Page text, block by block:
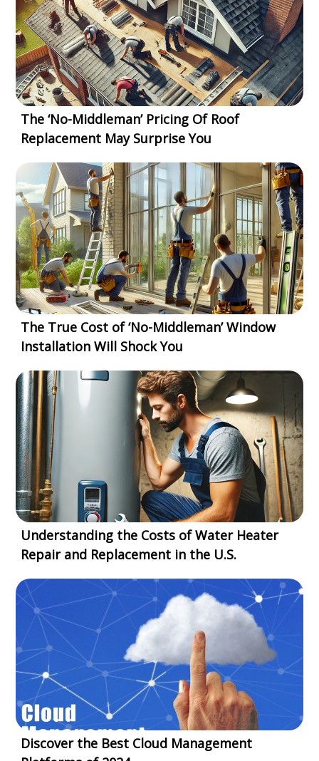
The ‘No-Middleman’ Pricing Of Roof
Replacement May Surprise You
The True Cost of ‘No-Middleman’ Window
Installation Will Shock You
Understanding the Costs of Water Heater
Repair and Replacement in the U.S.
Discover the Best Cloud Management